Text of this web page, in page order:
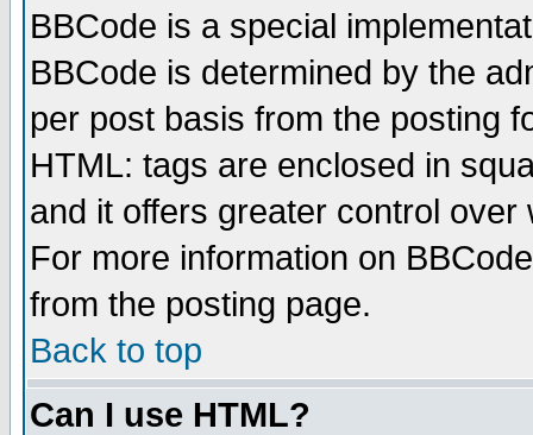
BBCode is a special
BBCode is determined by the
per post basis from the posting
HTML: tags are enclosed in
and it offers greater control
For more information on
from the posting page.
Back to top
Can I use HTML?